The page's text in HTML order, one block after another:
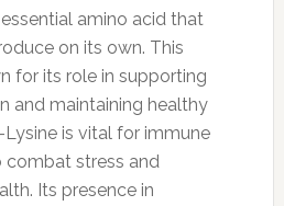
amino acid that
on its own. This
for its role in supporting
and maintaining healthy
is vital for immune
combat stress and
Its presence in